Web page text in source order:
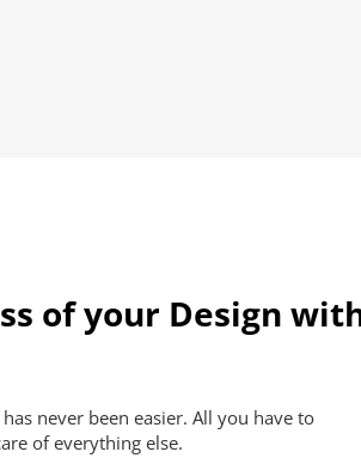
of your Design
never been easier. All you have to
of everything else.